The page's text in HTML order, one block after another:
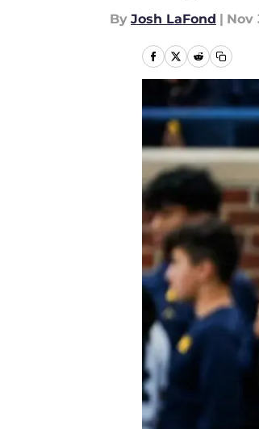
By Josh LaFond | Nov